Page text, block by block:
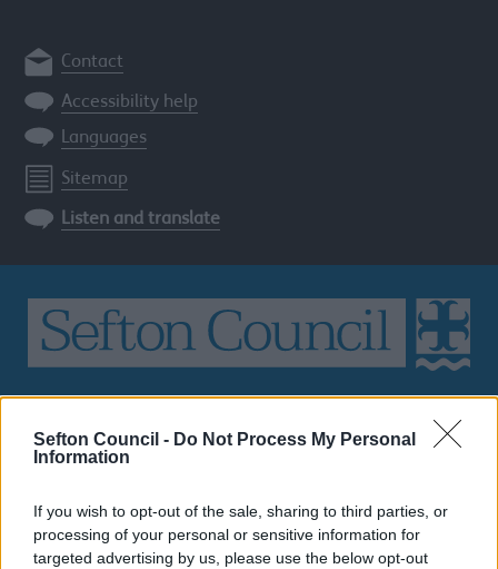
Sefton Council - Do Not Process My Personal
Information
If you wish to opt-out of the sale, sharing to third parties, or
processing of your personal or sensitive information for
targeted advertising by us, please use the below opt-out
Contact
Accessibility help
Languages
Sitemap
Listen and translate
the
Sefton
Search Tips